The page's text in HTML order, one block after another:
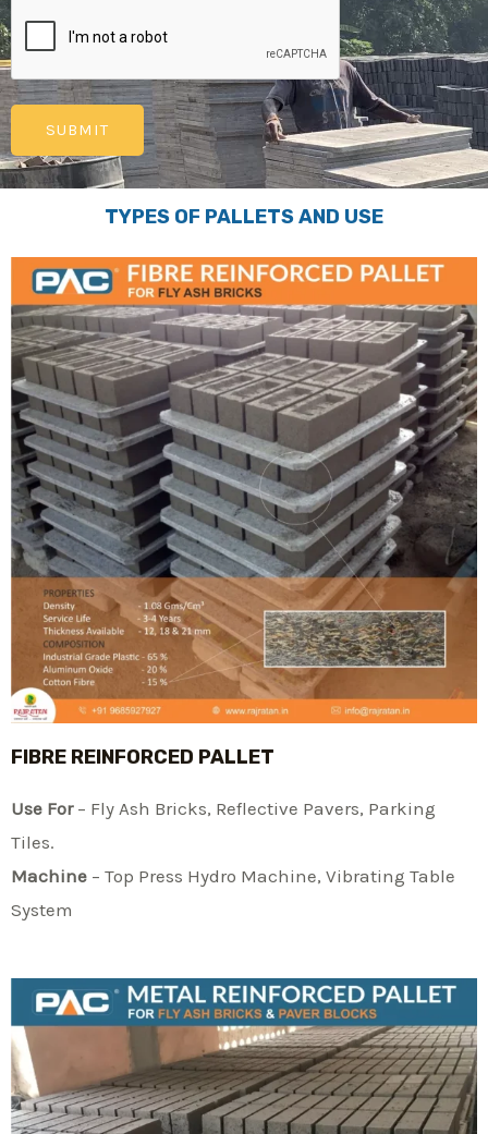
TYPES OF PALLETS AND USE
FIBRE REINFORCED PALLET
Use For– Fly Ash Bricks, Reflective Pavers, Parking
Tiles.
Machine – Top Press Hydro Machine, Vibrating Table
System​